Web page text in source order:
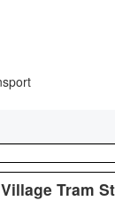
Tram